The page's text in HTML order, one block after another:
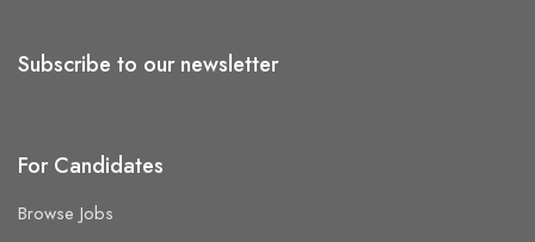
Subscribe to our newsletter
For Candidates
Browse Jobs